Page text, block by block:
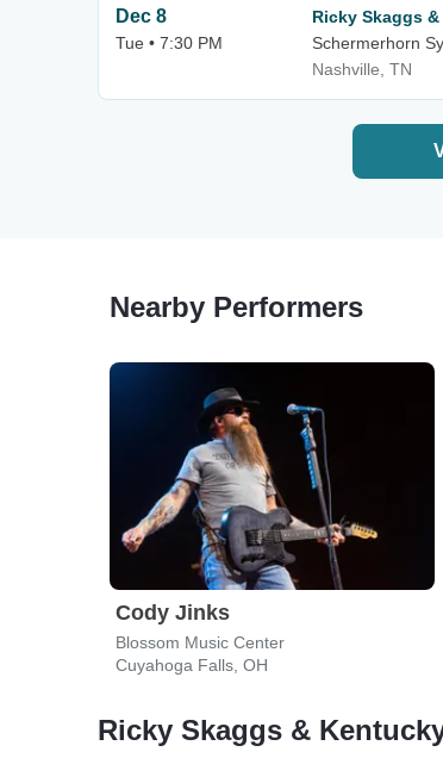
Dec 8
Tue • 7:30 PM
Ricky Skaggs
Schermerhorn
Nashville, TN
Nearby Performers
Cody Jinks
Blossom Music Center
Cuyahoga Falls, OH
Ricky Skaggs &